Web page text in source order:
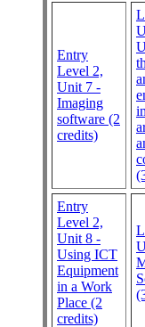
Entry
Level 2,
Unit 7 -
Imaging
software (2
credits)
Entry
Level 2,
Unit 8 -
Using ICT
Equipment
in a Work
Place (2
credits)